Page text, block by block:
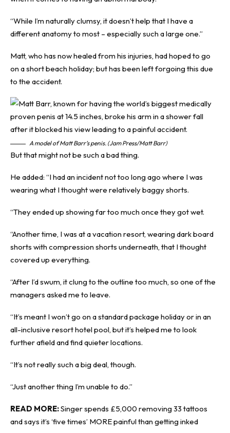
“While I’m naturally clumsy, it doesn’t help that I have a
different anatomy to most – especially such a large one.”
Matt, who has now healed from his injuries, had hoped to go
on a short beach holiday; but has been left forgoing this due
to the accident.
A model of Matt Barr’s penis. (Jam Press/Matt Barr)
But that might not be such a bad thing.
He added: “I had an incident not too long ago where I was
wearing what I thought were relatively baggy shorts.
“They ended up showing far too much once they got wet.
“Another time, I was at a vacation resort, wearing dark board
shorts with compression shorts underneath, that I thought
covered up everything.
“After I’d swum, it clung to the outline too much, so one of the
managers asked me to leave.
“It’s meant I won’t go on a standard package holiday or in an
all-inclusive resort hotel pool, but it’s helped me to look
further afield and find quieter locations.
“It’s not really such a big deal, though.
“Just another thing I’m unable to do.”
READ MORE:Singer spends £5,000 removing 33 tattoos
and says it’s ‘five times’ MORE painful than getting inked